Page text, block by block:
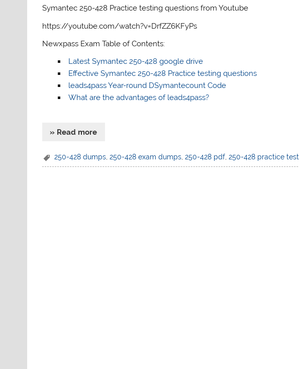
Symantec 250-428 Practice testing questions from Youtube
https://youtube.com/watch?v=DrfZZ6KFyPs
Newxpass Exam Table of Contents:
Latest Symantec 250-428 google drive
Effective Symantec 250-428 Practice testing questions
leads4pass Year-round DSymantecount Code
What are the advantages of leads4pass?
» Read more
250-428 dumps ,250-428 exam dumps ,250-428 pdf ,250-428 practice test